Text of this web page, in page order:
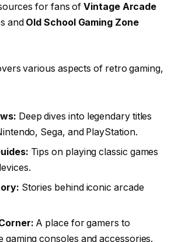
for fans ofVintage Arcade
and Old School Gaming Zone
various aspects of retro gaming,
Deep dives into legendary titles
Sega, and PlayStation.
Tips on playing classic games
Stories behind iconic arcade
A place for gamers to
gaming consoles and accessories.